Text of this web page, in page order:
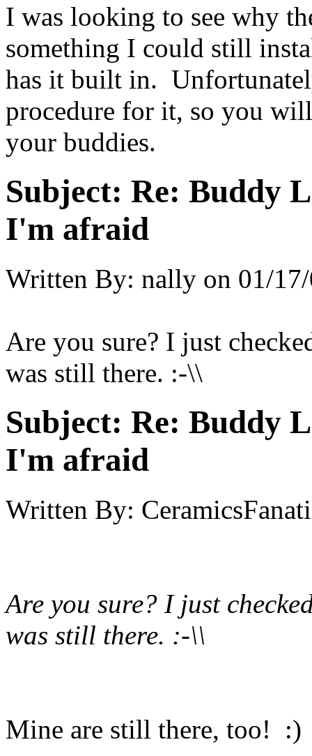
I was looking to see why
something I could still
has it built in.
procedure for it, so you
your buddies.
Subject: Re: Buddy
I'm afraid
Written By: nally on 01/
Are you sure? I just
was still there. :-\\
Subject: Re: Buddy
I'm afraid
Written By:
Are you sure? I just
was still there. :-\\
Mine are still there, too! :)